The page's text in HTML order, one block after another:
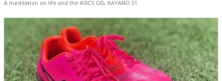
A meditation on life and the ASICS GEL KAYANO 31